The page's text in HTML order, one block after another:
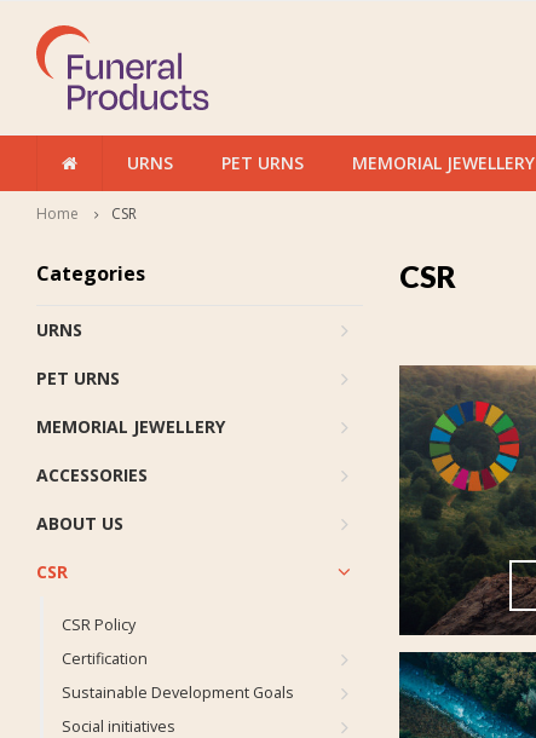
URNS PET URNS MEMORIAL JEWELLERY
Home CSR
Categories
URNS
PET URNS
MEMORIAL JEWELLERY
ACCESSORIES
ABOUT US
CSR
CSR Policy
Certification
Sustainable Development Goals
Social initiatives
CSR